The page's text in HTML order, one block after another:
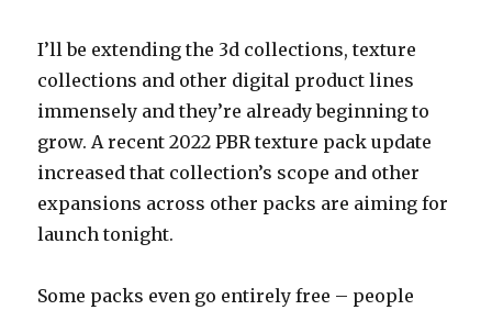
I’ll be extending the 3d collections, texture
collections and other digital product lines
immensely and they’re already beginning to
grow. A recent 2022 PBR texture pack update
increased that collection’s scope and other
expansions across other packs are aiming for
launch tonight.
Some packs even go entirely free – people